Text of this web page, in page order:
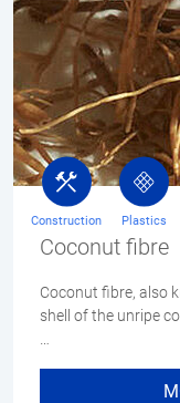
Coconut fibre
Coconut fibre, also
shell of the unripe
…
Construction Plastics